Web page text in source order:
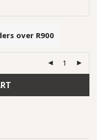
over R900